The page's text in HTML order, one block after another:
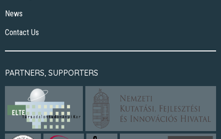
News
Contact Us
PARTNERS, SUPPORTERS